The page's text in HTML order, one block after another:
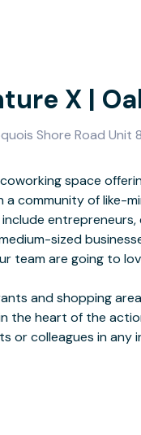
X |
Shore Road Unit
space
community of like-
entrepreneurs,
sized
team are going to
and shopping
the heart of the
or colleagues in any
going to work
loft space
Oakville features an
areas perfectly
furniture and